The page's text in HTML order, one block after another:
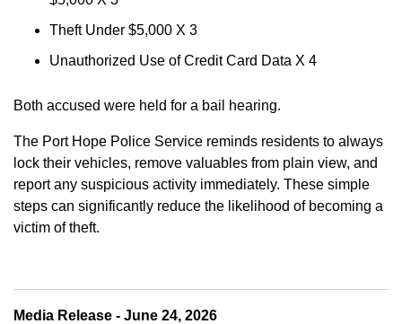
Theft Under $5,000 X 3
Unauthorized Use of Credit Card Data X 4
Both accused were held for a bail hearing.
The Port Hope Police Service reminds residents to always
lock their vehicles, remove valuables from plain view, and
report any suspicious activity immediately. These simple
steps can significantly reduce the likelihood of becoming a
victim of theft.
Media Release - June 24, 2026